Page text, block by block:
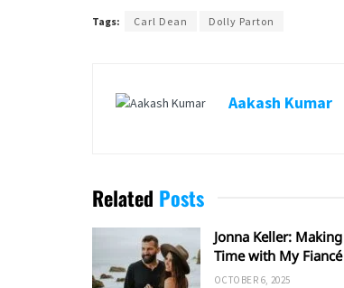
Tags: Carl Dean Dolly Parton
Aakash Kumar
Related Posts
Jonna Keller:
Time with My Fiancé
OCTOBER 6, 2025